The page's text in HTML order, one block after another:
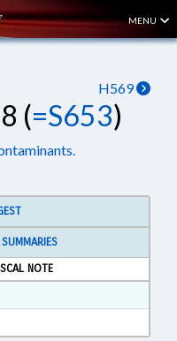
MENU
H569
(=S653)
NOTE
Text Format